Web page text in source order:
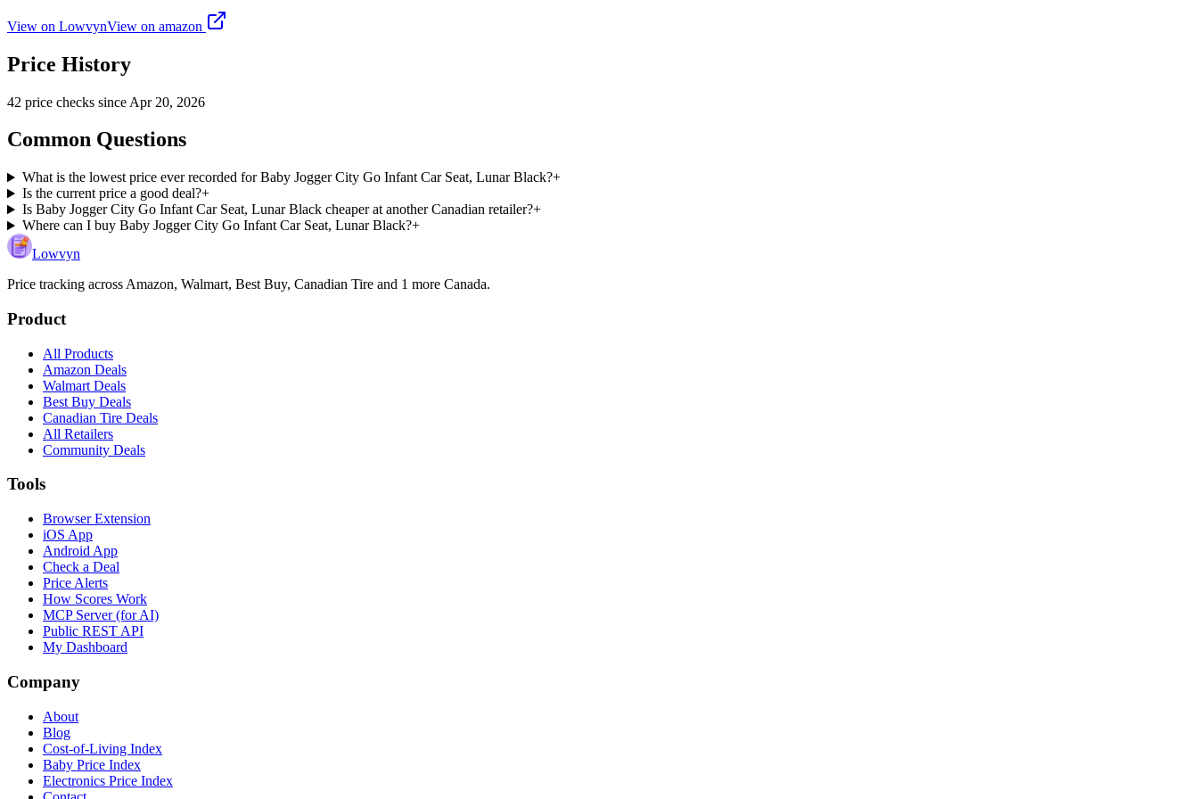
View on LowvynView on amazon
Price History
42 price checks since Apr 20, 2026
Common Questions
What is the lowest price ever recorded for Baby Jogger City Go Infant Car Seat, Lunar Black?+
Is the current price a good deal?+
Is Baby Jogger City Go Infant Car Seat, Lunar Black cheaper at another Canadian retailer?+
Where can I buy Baby Jogger City Go Infant Car Seat, Lunar Black?+
Lowvyn
Price tracking across Amazon, Walmart, Best Buy, Canadian Tire and 1 more Canada.
Product
All Products
Amazon Deals
Walmart Deals
Best Buy Deals
Canadian Tire Deals
All Retailers
Community Deals
Tools
Browser Extension
iOS App
Android App
Check a Deal
Price Alerts
How Scores Work
MCP Server (for AI)
Public REST API
My Dashboard
Company
About
Blog
Cost-of-Living Index
Baby Price Index
Electronics Price Index